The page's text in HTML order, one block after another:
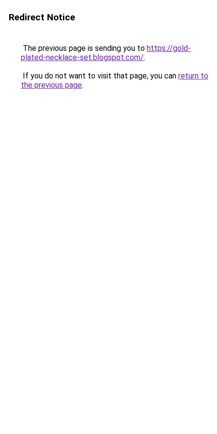
Redirect Notice
The previous page is sending you to https://gold-
plated-necklace-set.blogspot.com/.
If you do not want to visit that page, you can return to
the previous page.